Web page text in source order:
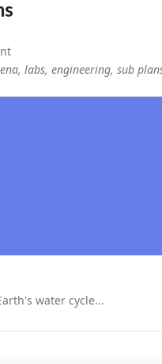
labs, engineering, sub
water cycle...